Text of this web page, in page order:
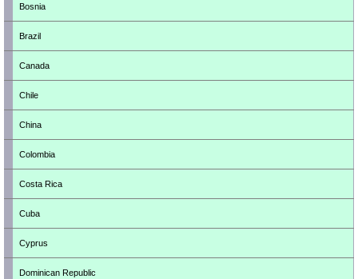
Bosnia
Brazil
Canada
Chile
China
Colombia
Costa Rica
Cuba
Cyprus
Dominican Republic